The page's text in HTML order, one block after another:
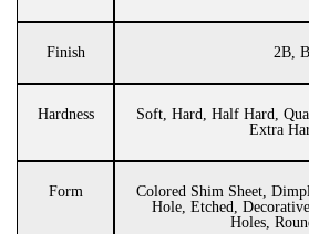
Finish 2B,
Hardness
Soft, Hard, Half Hard,
Extra
Form
Colored Shim Sheet,
Hole, Etched,
Holes,